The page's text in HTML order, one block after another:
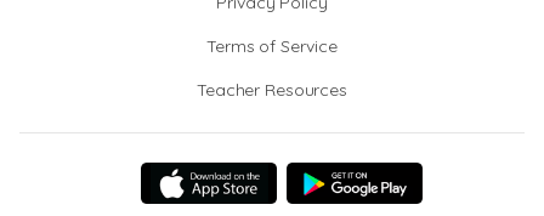
Terms of Service
Teacher Resources